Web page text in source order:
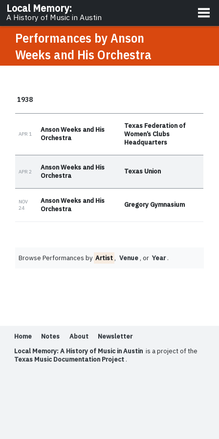
Local Memory:
A History of Music in Austin
About
Performances by Anson
Weeks and His Orchestra
1938
APR 1
Anson Weeks and His
Orchestra
Texas Federation of
Women’s Clubs
Headquarters
APR 2
Anson Weeks and His
Orchestra
Texas Union
NOV
24
Anson Weeks and His
Orchestra
Gregory Gymnasium
Browse Performances by Artist, Venue, or Year .
Home Notes About
Newsletter
Local Memory: A History of Music in Austin is a project of the
Texas Music Documentation Project .